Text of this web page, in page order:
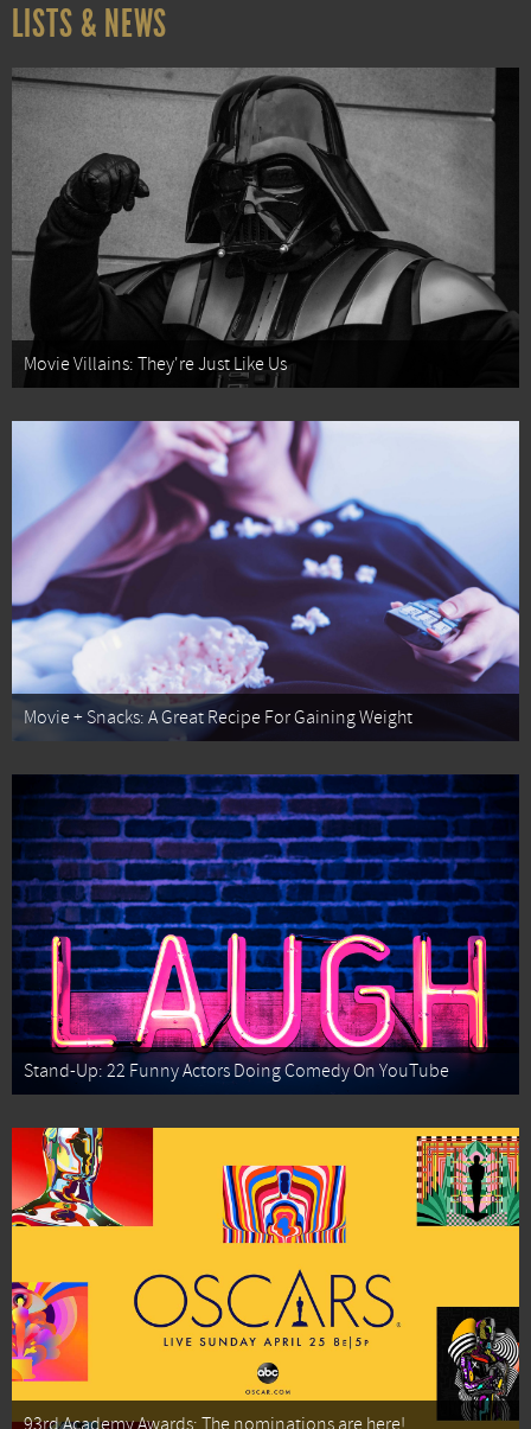
LISTS & NEWS
Movie Villains: They're Just Like Us
Movie + Snacks: A Great Recipe For Gaining Weight
Stand-Up: 22 Funny Actors Doing Comedy On YouTube
93rd Academy Awards: The nominations are here!